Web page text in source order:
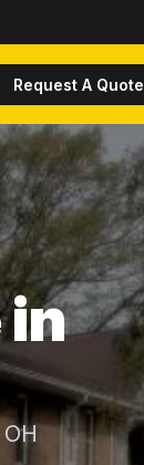
Request A Quote